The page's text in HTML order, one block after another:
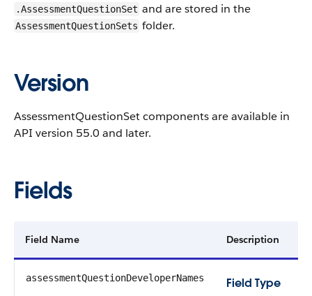
.AssessmentQuestionSet and are stored in the
AssessmentQuestionSets folder.
Version
AssessmentQuestionSet components are available in
API version 55.0 and later.
Fields
Field Name Description
assessmentQuestionDeveloperNames
Field Type